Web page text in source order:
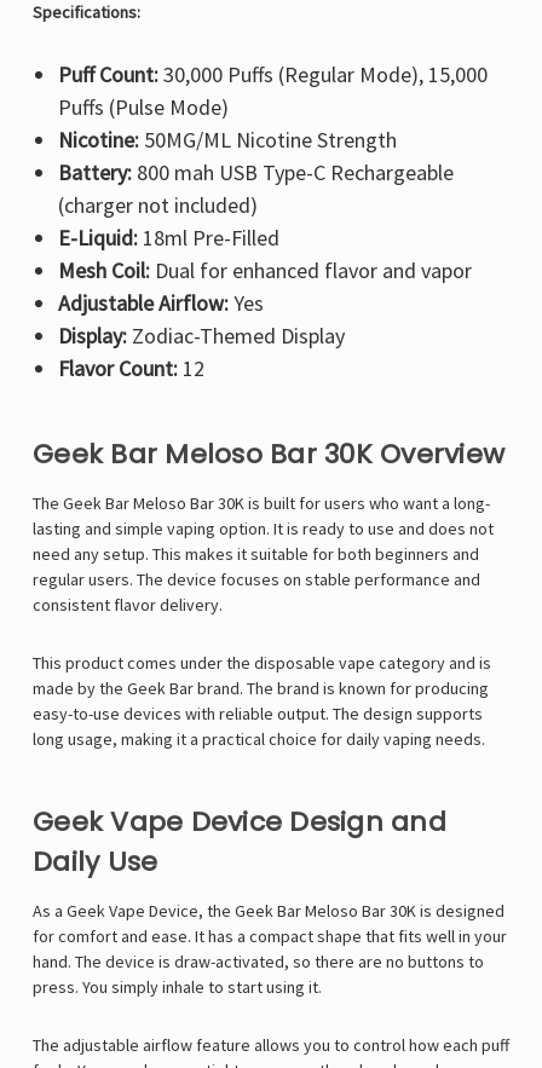
Specifications:
Puff Count:30,000 Puffs (Regular Mode), 15,000
Puffs (Pulse Mode)
Nicotine:50MG/ML Nicotine Strength
Battery:800 mah USB Type-C Rechargeable
(charger not included)
E-Liquid:18ml Pre-Filled
Mesh Coil:Dual for enhanced flavor and vapor
Adjustable Airflow:Yes
Display: Zodiac-Themed Display
Flavor Count:12
Geek Bar Meloso Bar 30K Overview
The Geek Bar Meloso Bar 30K is built for users who want a long-
lasting and simple vaping option. It is ready to use and does not
need any setup. This makes it suitable for both beginners and
regular users. The device focuses on stable performance and
consistent flavor delivery.
This product comes under the disposable vape category and is
made by the Geek Bar brand. The brand is known for producing
easy-to-use devices with reliable output. The design supports
long usage, making it a practical choice for daily vaping needs.
Geek Vape Device Design and
Daily Use
As a Geek Vape Device, the Geek Bar Meloso Bar 30K is designed
for comfort and ease. It has a compact shape that fits well in your
hand. The device is draw-activated, so there are no buttons to
press. You simply inhale to start using it.
The adjustable airflow feature allows you to control how each puff